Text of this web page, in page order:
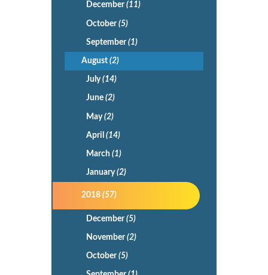
December(11)
October(5)
September(1)
August(2)
July(14)
June (2)
May(2)
April (14)
March (1)
January(2)
2018(57)
December(5)
November(2)
October(5)